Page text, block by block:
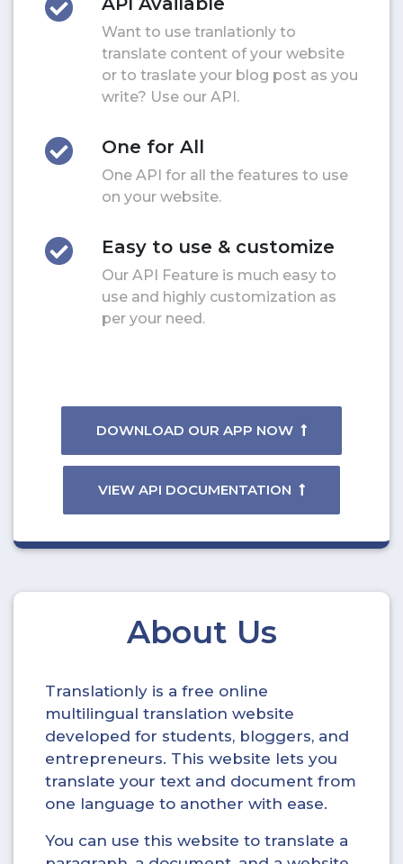
Want to use tranlationly to
translate content of your website
or to traslate your blog post as you
write? Use our API.
One for All
One API for all the features to use
on your website.
Easy to use & customize
Our API Feature is much easy to
use and highly customization as
per your need.
DOWNLOAD OUR APP NOW
VIEW API DOCUMENTATION
About Us
Translationly is a free online
multilingual translation website
developed for students, bloggers, and
entrepreneurs. This website lets you
translate your text and document from
one language to another with ease.
You can use this website to translate a